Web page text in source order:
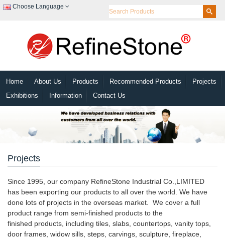
Choose Language
Home About Us Products Recommended Products
Projects
Exhibitions
Information Contact Us
Projects
Since 1995, our company RefineStone Industrial Co.,LIMITED
has been exporting our products to all over the world. We have
done lots of projects in the overseas market. We cover a full
product range from semi-finished products to the
finished products, including tiles, slabs, countertops, vanity tops,
door frames, widow sills, steps, carvings, sculpture, fireplace,